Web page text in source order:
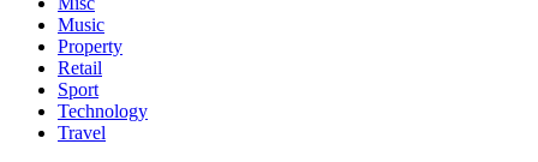
Music
Property
Retail
Sport
Technology
Travel